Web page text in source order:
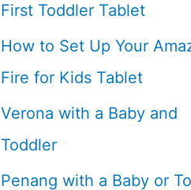
First Toddler Tablet
How to Set Up Your
Fire for Kids Tablet
Verona with a Baby and
Toddler
Penang with a Baby or